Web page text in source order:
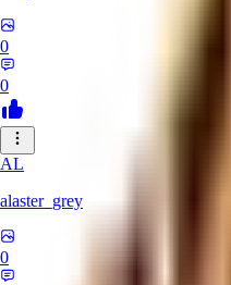
0
0
AL
alaster_grey
0